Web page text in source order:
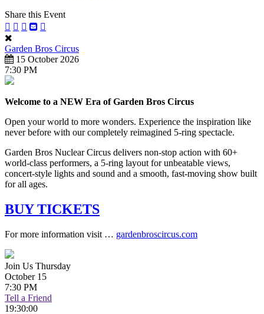
Share this Event
Garden Bros Circus
15 October 2026
7:30 PM
Welcome to a NEW Era of Garden Bros Circus
Open your world to more wonders. Experience the inspiration like
never before with our completely reimagined 5-ring spectacle.
Garden Bros Nuclear Circus delivers non-stop action with 60+
world-class performers, a 5-ring layout for unbeatable views,
concert-style lights and sound and a smooth, fast-moving show built
for all ages.
BUY TICKETS
For more information visit … gardenbroscircus.com
Join Us Thursday
October 15
7:30 PM
Tell a Friend
19:30:00